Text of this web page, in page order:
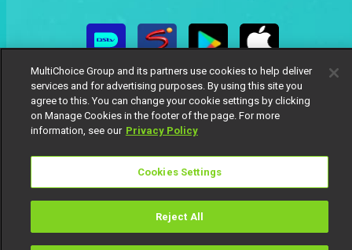
MultiChoice Website Terms of Use
Privacy Notice
Responsible Disclosure Policy
Copyright
© 2025 MultiChoice Africa Holdings BV. All rights reserved
MultiChoice Group and its partners use cookies to help deliver
services and for advertising purposes. By using this site you
agree to this. You can change your cookie settings by clicking
on Manage Cookies in the footer of the page. For more
information, see our Privacy Policy
Cookies Settings
Reject All